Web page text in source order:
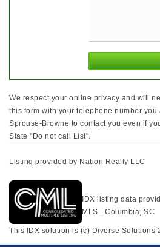
We respect your online privacy and will
this form with your telephone number
Sprouse-Browne to contact you even if
State "Do not call List".
Listing provided by Nation Realty LLC
IDX listing data
MLS - Columbia, SC
This IDX solution is (c) Diverse Solutions